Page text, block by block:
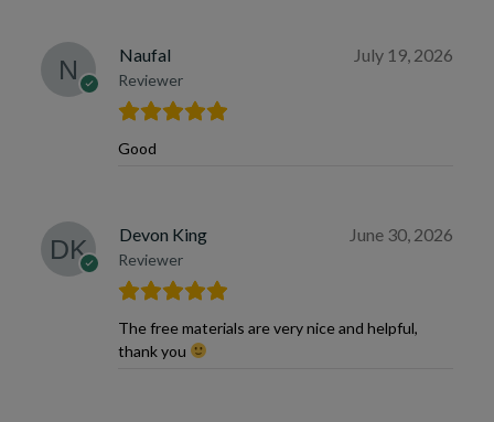
Naufal
Reviewer
July 19, 2026
Good
Devon King
Reviewer
June 30, 2026
The free materials are very nice and helpful,
thank you